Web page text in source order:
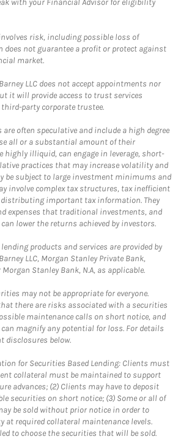
with your Financial Advisor for eligibility
risk, including possible loss of
does not guarantee a profit or protect against
market.
LLC does not accept appointments nor
it will provide access to trust services
party corporate trustee.
often speculative and include a high degree
all or a substantial amount of their
highly illiquid, can engage in leverage, short-
practices that may increase volatility and
be subject to large investment minimums and
involve complex tax structures, tax inefficient
important tax information. They
expenses that traditional investments, and
lower the returns achieved by investors.
products and services are provided by
LLC, Morgan Stanley Private Bank,
Stanley Bank, N.A, as applicable.
may not be appropriate for everyone.
there are risks associated with a securities
maintenance calls on short notice, and
magnify any potential for loss. For details
disclosures below.
for Securities Based Lending: Clients must
collateral must be maintained to support
advances; (2) Clients may have to deposit
securities on short notice; (3) Some or all of
be sold without prior notice in order to
at required collateral maintenance levels.
to choose the securities that will be sold.